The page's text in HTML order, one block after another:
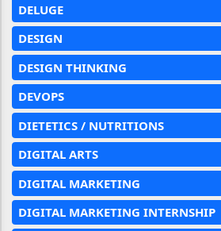
DELUGE
DESIGN
DESIGN THINKING
DEVOPS
DIETETICS / NUTRITIONS
DIGITAL ARTS
DIGITAL MARKETING
DIGITAL MARKETING INTERNSHIP